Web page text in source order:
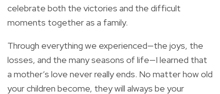
celebrate both the victories and the difficult
moments together as a family.
Through everything we experienced—the joys, the
losses, and the many seasons of life—I learned that
a mother’s love never really ends. No matter how old
your children become, they will always be your